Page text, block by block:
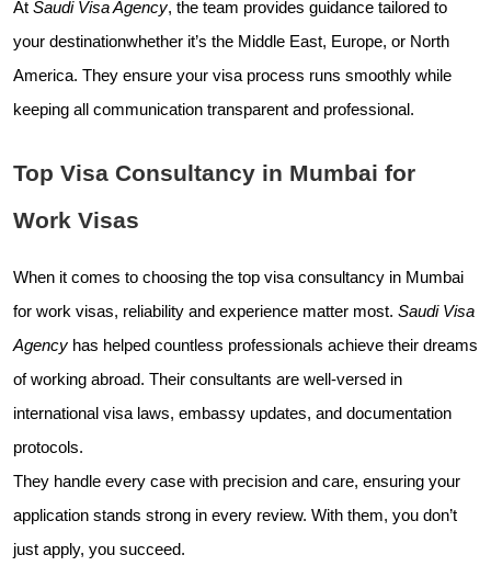
At Saudi Visa Agency, the team provides guidance tailored to
your destinationwhether it’s the Middle East, Europe, or North
America. They ensure your visa process runs smoothly while
keeping all communication transparent and professional.
Top Visa Consultancy in Mumbai for
Work Visas
When it comes to choosing the top visa consultancy in Mumbai
for work visas, reliability and experience matter most. Saudi Visa
Agency has helped countless professionals achieve their dreams
of working abroad. Their consultants are well-versed in
international visa laws, embassy updates, and documentation
protocols.
They handle every case with precision and care, ensuring your
application stands strong in every review. With them, you don’t
just apply, you succeed.